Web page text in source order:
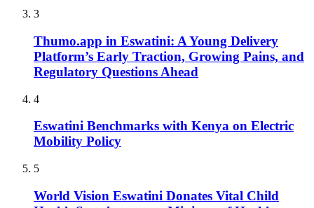
3
Thumo.app in Eswatini: A Young Delivery
Platform’s Early Traction, Growing Pains, and
Regulatory Questions Ahead
4
Eswatini Benchmarks with Kenya on Electric
Mobility Policy
5
World Vision Eswatini Donates Vital Child